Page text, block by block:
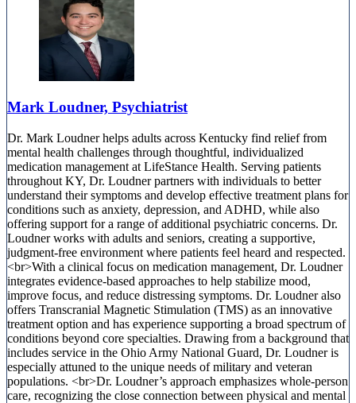
Mark Loudner, Psychiatrist
Dr. Mark Loudner helps adults across Kentucky find relief from
mental health challenges through thoughtful, individualized
medication management at LifeStance Health. Serving patients
throughout KY, Dr. Loudner partners with individuals to better
understand their symptoms and develop effective treatment plans for
conditions such as anxiety, depression, and ADHD, while also
offering support for a range of additional psychiatric concerns. Dr.
Loudner works with adults and seniors, creating a supportive,
judgment-free environment where patients feel heard and respected.
<br>With a clinical focus on medication management, Dr. Loudner
integrates evidence-based approaches to help stabilize mood,
improve focus, and reduce distressing symptoms. Dr. Loudner also
offers Transcranial Magnetic Stimulation (TMS) as an innovative
treatment option and has experience supporting a broad spectrum of
conditions beyond core specialties. Drawing from a background that
includes service in the Ohio Army National Guard, Dr. Loudner is
especially attuned to the unique needs of military and veteran
populations. <br>Dr. Loudner’s approach emphasizes whole-person
care, recognizing the close connection between physical and mental